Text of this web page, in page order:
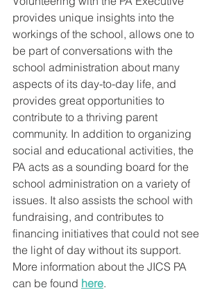
provides unique insights into the
workings of the school, allows one to
be part of conversations with the
school administration about many
aspects of its day-to-day life, and
provides great opportunities to
contribute to a thriving parent
community. In addition to organizing
social and educational activities, the
PA acts as a sounding board for the
school administration on a variety of
issues. It also assists the school with
fundraising, and contributes to
financing initiatives that could not see
the light of day without its support.
More information about the JICS PA
can be found here.